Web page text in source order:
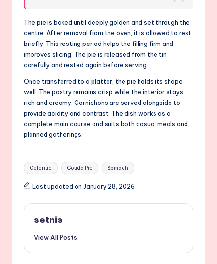
The pie is baked until deeply golden and set through the
centre. After removal from the oven, it is allowed to rest
briefly. This resting period helps the filling firm and
improves slicing. The pie is released from the tin
carefully and rested again before serving.
Once transferred to a platter, the pie holds its shape
well. The pastry remains crisp while the interior stays
rich and creamy. Cornichons are served alongside to
provide acidity and contrast. The dish works as a
complete main course and suits both casual meals and
planned gatherings.
Tags:
Celeriac Gouda Pie Spinach
Last updated on January 28, 2026
setnis
View All Posts